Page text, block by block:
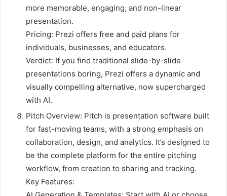
more memorable, engaging, and non-linear
presentation.
Pricing: Prezi offers free and paid plans for
individuals, businesses, and educators.
Verdict: If you find traditional slide-by-slide
presentations boring, Prezi offers a dynamic and
visually compelling alternative, now supercharged
with AI.
Pitch Overview: Pitch is presentation software built
for fast-moving teams, with a strong emphasis on
collaboration, design, and analytics. It’s designed to
be the complete platform for the entire pitching
workflow, from creation to sharing and tracking.
Key Features: